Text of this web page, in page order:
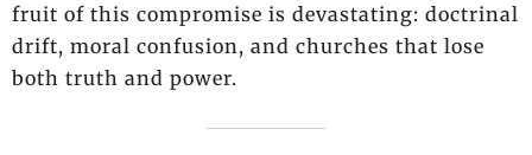
fruit of this compromise is devastating: doctrinal
drift, moral confusion, and churches that lose
both truth and power.